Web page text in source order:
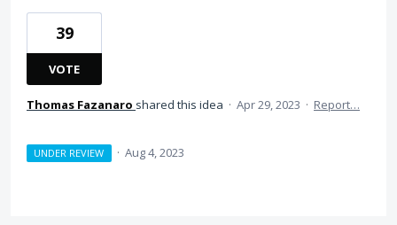
39
VOTE
Thomas Fazanaro shared this idea · Apr 29, 2023 · Report…
UNDER REVIEW · Aug 4, 2023